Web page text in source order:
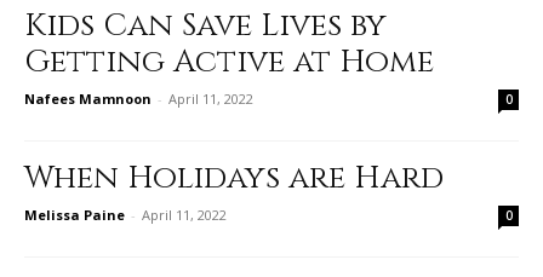
Kids Can Save Lives by
Getting Active at Home
Nafees Mamnoon - April 11, 2022 0
When Holidays are Hard
Melissa Paine - April 11, 2022 0